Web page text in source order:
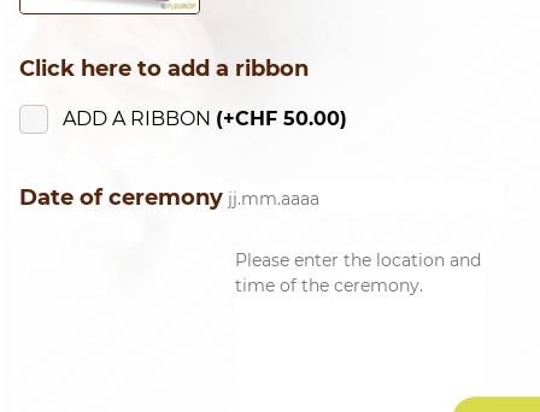
Click here to add a ribbon
ADD A RIBBON (+CHF 50.00)
Date of ceremony